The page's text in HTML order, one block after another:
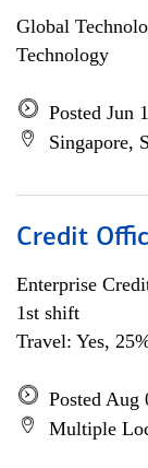
Global
Technology
Posted Jun
Singapore,
Credit
Enterprise
1st shift
Travel: Yes,
Posted Aug
Multiple